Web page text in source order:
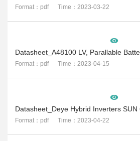
Format：pdf Time：2023-03-22
Datasheet_A48100 LV, Parallable
Format：pdf Time：2023-04-15
Datasheet_Deye Hybrid Inverters
Format：pdf Time：2023-04-22